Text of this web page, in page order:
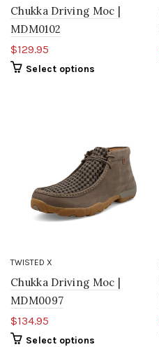
Chukka Driving Moc |
MDM0102
$129.95
Select options
TWISTED X
Chukka Driving Moc |
MDM0097
$134.95
Select options